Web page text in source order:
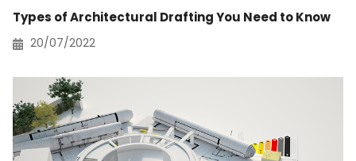
Types of Architectural Drafting You Need to Know
20/07/2022